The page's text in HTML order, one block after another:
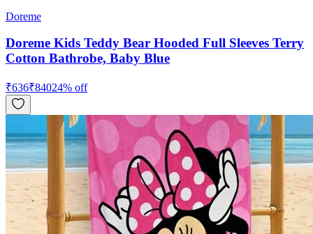
Doreme
Doreme Kids Teddy Bear Hooded Full Sleeves Terry
Cotton Bathrobe, Baby Blue
₹636₹84024% off